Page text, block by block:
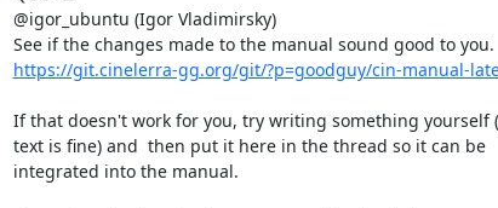
@igor_ubuntu (Igor Vladimirsky)
https://git.cinelerra-gg.org/git/?p=goodguy/cin-manual-
If that doesn't work for you, try writing something yourself
text is fine) and  then put it here in the thread so it can be
integrated into the manual.